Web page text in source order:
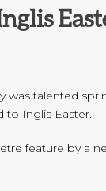
was talented
to Inglis Easter.
feature by a